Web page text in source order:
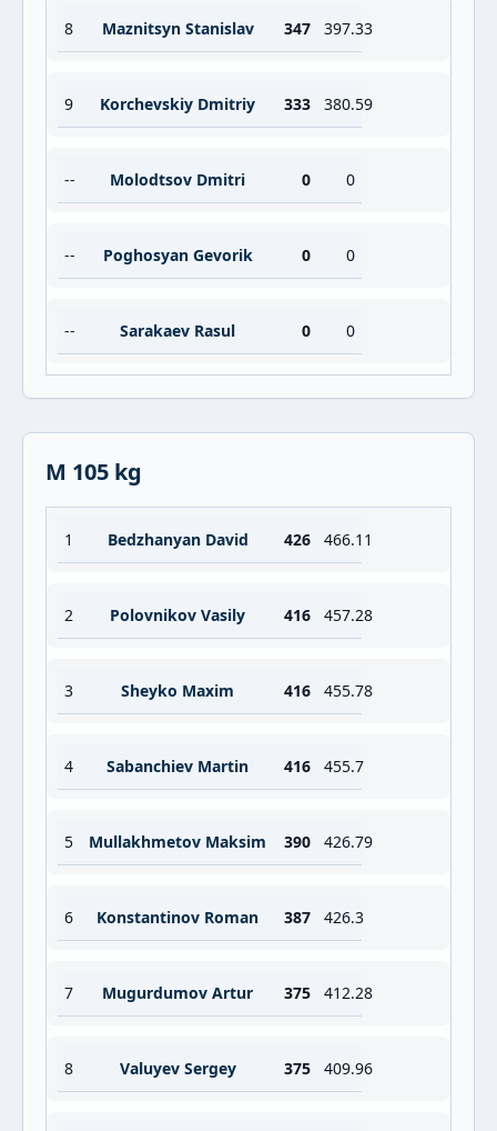
8 Maznitsyn Stanislav 347 397.33
9 Korchevskiy Dmitriy 333 380.59
-- Molodtsov Dmitri 0 0
-- Poghosyan Gevorik 0 0
-- Sarakaev Rasul 0 0
M 105 kg
1 Bedzhanyan David 426 466.11
2 Polovnikov Vasily 416 457.28
3 Sheyko Maxim 416 455.78
4 Sabanchiev Martin 416 455.7
5 Mullakhmetov Maksim 390 426.79
6 Konstantinov Roman 387 426.3
7 Mugurdumov Artur 375 412.28
8 Valuyev Sergey 375 409.96